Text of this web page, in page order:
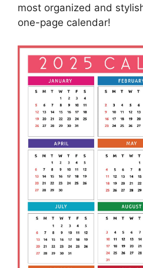
most organized and
one-page calendar!